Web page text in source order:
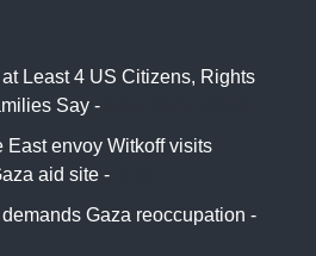
at Least 4 US Citizens, Rights
Say -
East envoy Witkoff visits
aid site -
Gaza reoccupation -